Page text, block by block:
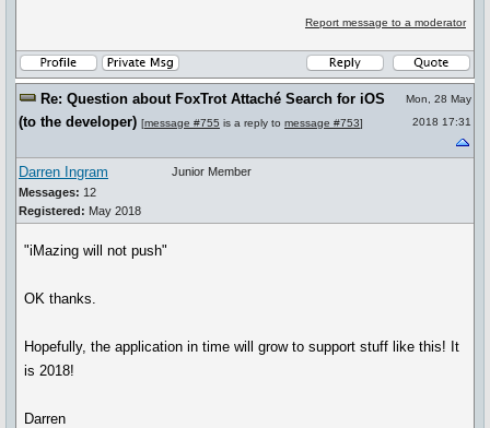
Report message to a moderator
Re: Question about FoxTrot Attaché Search for iOS
(to the developer) [message #755 is a reply to message #753]
Mon, 28 May
2018 17:31
Darren Ingram
Messages: 12
Registered: May 2018
Junior Member
"iMazing will not push"
OK thanks.
Hopefully, the application in time will grow to support stuff like this! It
is 2018!
Darren